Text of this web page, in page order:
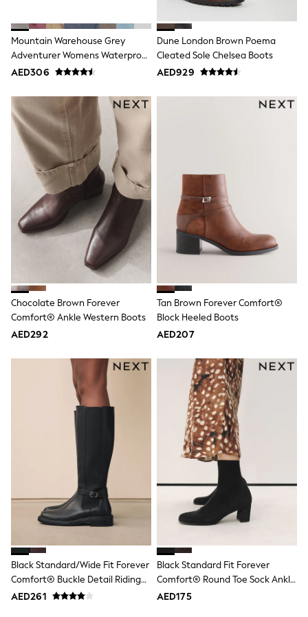
Polo Shirts
Shop all
Shoes
Coats & Jackets
Polo Shirts
Blue
Black
White
Grey
Green
Red
All Branded Schoolwear
adidas
Nike
Clarks
Start Rite
Smiggle
Eastpak
Bags & Backpacks
Belts
Jumpers
T-Shirts
Bags & Backpacks
Lunchboxes
Caps
Bags
Blouses
Shirts
Polo Shirts
E-Gift Card
New In
New In from Next
0-2 years
3-5 years
12-14 years
15+ years
All Clothing
Mountain Warehouse Grey
Adventurer Womens Waterproof
Walking Boots
AED306
Dune London Brown Poema
Cleated Sole Chelsea Boots
AED929
Chocolate Brown Forever
Comfort® Ankle Western Boots
AED292
Tan Brown Forever Comfort®
Block Heeled Boots
AED207
Black Standard/Wide Fit Forever
Comfort® Buckle Detail Riding
Boots
AED261
Black Standard Fit Forever
Comfort® Round Toe Sock Ankle
Boots
AED175